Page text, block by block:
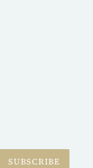
SUBSCRIBE